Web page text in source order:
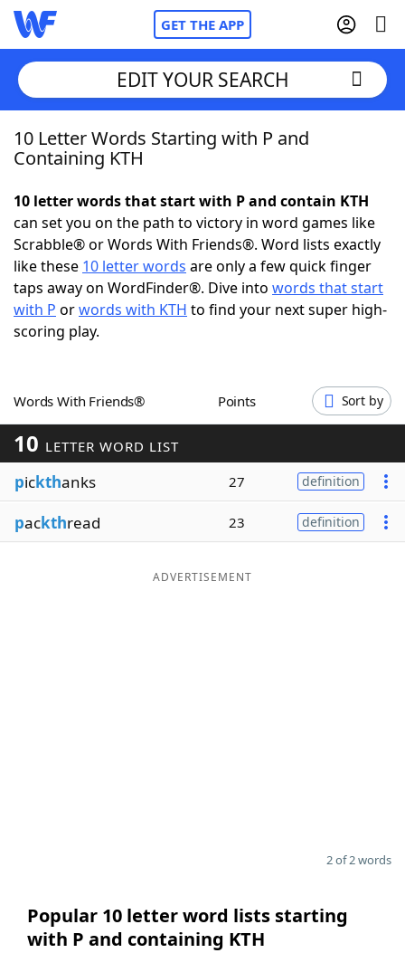
GET THE APP
Home
NYT Crossplay Cheat
ScrabbleHelpers
Today's NYT Games
Blog
Our Brands
EDIT YOUR SEARCH
10 Letter Words Starting with P and
Containing KTH
10 letter words that start with P and contain KTH
can set you on the path to victory in word games like
Scrabble® or Words With Friends®. Word lists exactly
like these 10 letter words are only a few quick finger
taps away on WordFinder®. Dive into words that start
with P orwords with KTH to find your next super high-
scoring play.
Words With Friends® Points Sort by
10 LETTER WORD LIST
pickthanks 27 definition
packthread 23 definition
ADVERTISEMENT
2 of 2 words
Popular 10 letter word lists starting
with P and containing KTH